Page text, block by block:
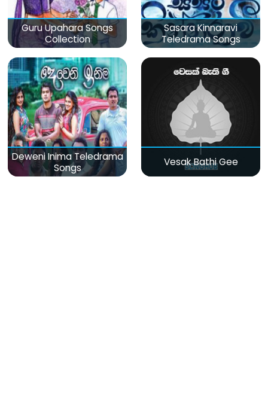
Guru Upahara Songs
Collection
Sasara Kinnaravi
Teledrama Songs
Deweni Inima Teledrama
Songs
Vesak Bathi Gee